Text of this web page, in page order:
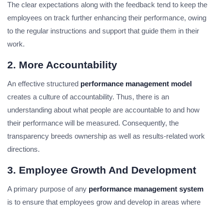
The clear expectations along with the feedback tend to keep the
employees on track further enhancing their performance, owing
to the regular instructions and support that guide them in their
work.
2. More Accountability
An effective structured performance management model
creates a culture of accountability. Thus, there is an
understanding about what people are accountable to and how
their performance will be measured. Consequently, the
transparency breeds ownership as well as results-related work
directions.
3. Employee Growth And Development
A primary purpose of any performance management system
is to ensure that employees grow and develop in areas where